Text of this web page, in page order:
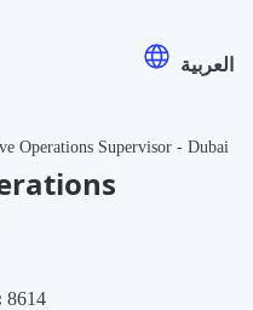
العربية
Operations Supervisor - Dubai
8614